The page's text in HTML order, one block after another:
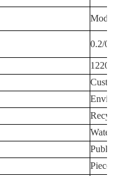
0.2/
1220
Piece